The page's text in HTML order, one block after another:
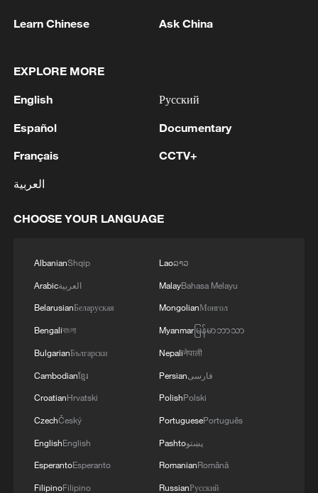
1 Eight killed in suspected Boko Haram raid in
2
3
4 Cyclosporiasis outbreak latest
Learn Chinese Ask China
EXPLORE MORE
English
Español
Français
العربية
Русский
Documentary
CCTV+
CHOOSE YOUR LANGUAGE
AlbanianShqip
Arabicالعربية
BelarusianБеларуская
Bengaliবাংলা
BulgarianБългарски
Cambodianខ្មែរ
CroatianHrvatski
CzechČeský
EnglishEnglish
EsperantoEsperanto
FilipinoFilipino
Laoລາວ
MalayBahasa Melayu
MongolianМонгол
Myanmarမြန်မာဘာသာ
Nepaliनेपाली
Persianفارسی
PolishPolski
PortuguesePortuguês
Pashtoپښتو
RomanianRomână
RussianРусский